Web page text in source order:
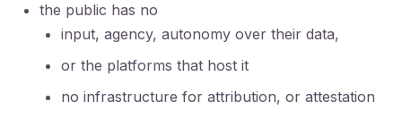
the public has no
input, agency, autonomy over their data,
or the platforms that host it
no infrastructure for attribution, or attestation